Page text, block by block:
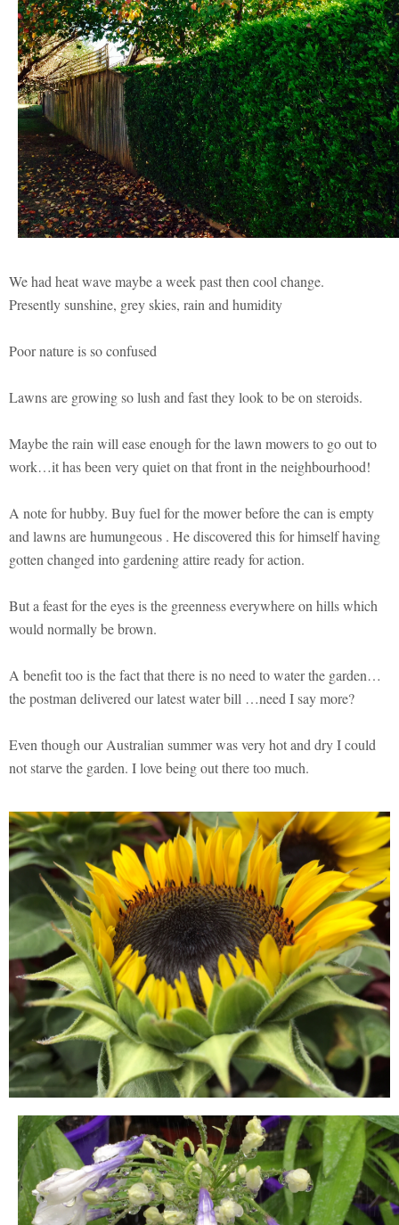
We had heat wave maybe a week past then cool change.
Presently sunshine, grey skies, rain and humidity
Poor nature is so confused
Lawns are growing so lush and fast they look to be on steroids.
Maybe the rain will ease enough for the lawn mowers to go out to
work…it has been very quiet on that front in the neighbourhood!
A note for hubby. Buy fuel for the mower before the can is empty
and lawns are humungeous . He discovered this for himself having
gotten changed into gardening attire ready for action.
But a feast for the eyes is the greenness everywhere on hills which
would normally be brown.
A benefit too is the fact that there is no need to water the garden…
the postman delivered our latest water bill …need I say more?
Even though our Australian summer was very hot and dry I could
not starve the garden. I love being out there too much.